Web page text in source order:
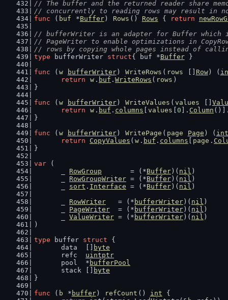
// The buffer and the returned reader share
// concurrently to reading rows may result in
func ( buf *Buffer) Rows () Rows { return
// bufferWriter is an adapter for Buffer which
// PageWriter to enable optimizations in
// rows by copying whole pages instead of
type bufferWriter struct{ buf *Buffer }
func ( w bufferWriter) WriteRows ( rows Row) (
return
w . buf . WriteRows ( rows )
}
func ( w bufferWriter) WriteValues ( values
return
w . buf . columns values 0 ]. Column
}
func ( w bufferWriter) WritePage ( page Page ) (
return
CopyValues ( w . buf . columns page .
}
var (
RowGroup
       = (*
Buffer )( nil )
RowGroupWriter = (*Buffer )( nil )
sort . Interface = (*Buffer )( nil )
RowWriter
   = (*
bufferWriter )( nil )
PageWriter
  = (*
bufferWriter )( nil )
ValueWriter = (* bufferWriter )( nil )
)
type buffer struct {
	data  []
byte
	refc
uintptr
	pool  *
bufferPool
	stack []
byte
}
func ( b * buffer) refCount () int {